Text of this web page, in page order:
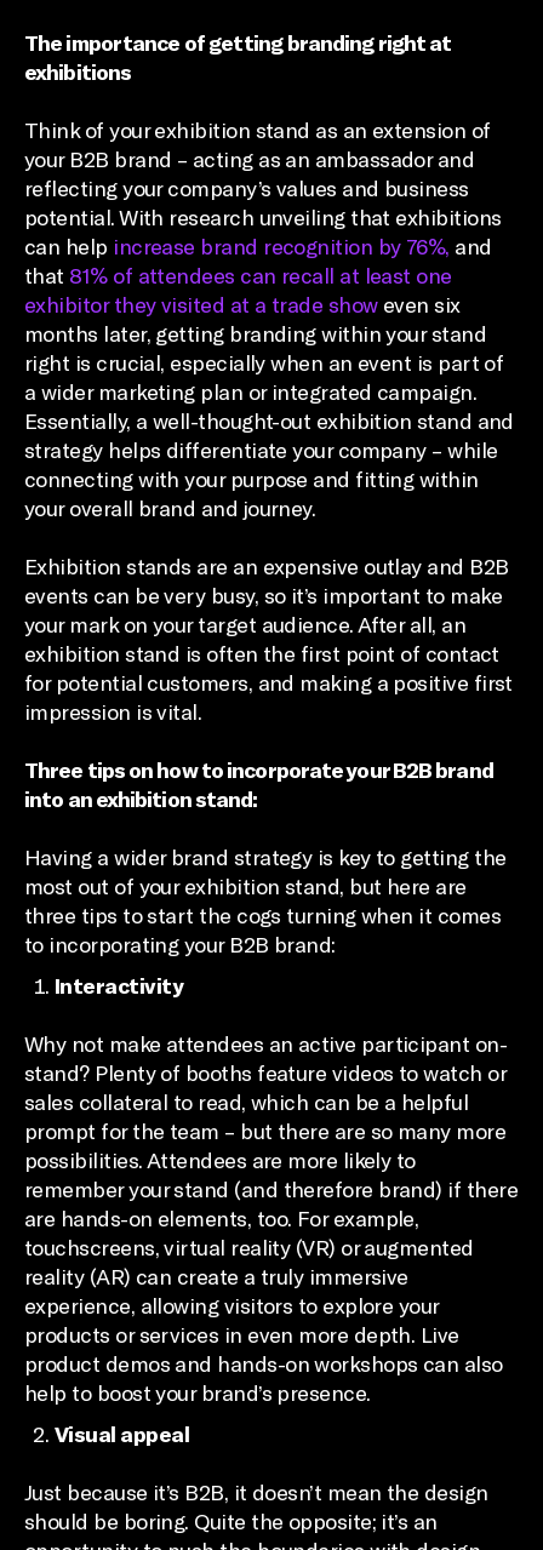
The importance of getting branding right at
exhibitions
Think of your exhibition stand as an extension of
your B2B brand – acting as an ambassador and
reflecting your company’s values and business
potential. With research unveiling that exhibitions
can help increase brand recognition by 76%, and
that 81% of attendees can recall at least one
exhibitor they visited at a trade showeven six
months later, getting branding within your stand
right is crucial, especially when an event is part of
a wider marketing plan or integrated campaign.
Essentially, a well-thought-out exhibition stand and
strategy helps differentiate your company – while
connecting with your purpose and fitting within
your overall brand and journey.
Exhibition stands are an expensive outlay and B2B
events can be very busy, so it’s important to make
your mark on your target audience. After all, an
exhibition stand is often the first point of contact
for potential customers, and making a positive first
impression is vital.
Three tips on how to incorporate your B2B brand
into an exhibition stand:
Having a wider brand strategy is key to getting the
most out of your exhibition stand, but here are
three tips to start the cogs turning when it comes
to incorporating your B2B brand:
Interactivity
Why not make attendees an active participant on-
stand? Plenty of booths feature videos to watch or
sales collateral to read, which can be a helpful
prompt for the team – but there are so many more
possibilities. Attendees are more likely to
remember your stand (and therefore brand) if there
are hands-on elements, too. For example,
touchscreens, virtual reality (VR) or augmented
reality (AR) can create a truly immersive
experience, allowing visitors to explore your
products or services in even more depth. Live
product demos and hands-on workshops can also
help to boost your brand’s presence.
Visual appeal
Just because it’s B2B, it doesn’t mean the design
should be boring. Quite the opposite; it’s an